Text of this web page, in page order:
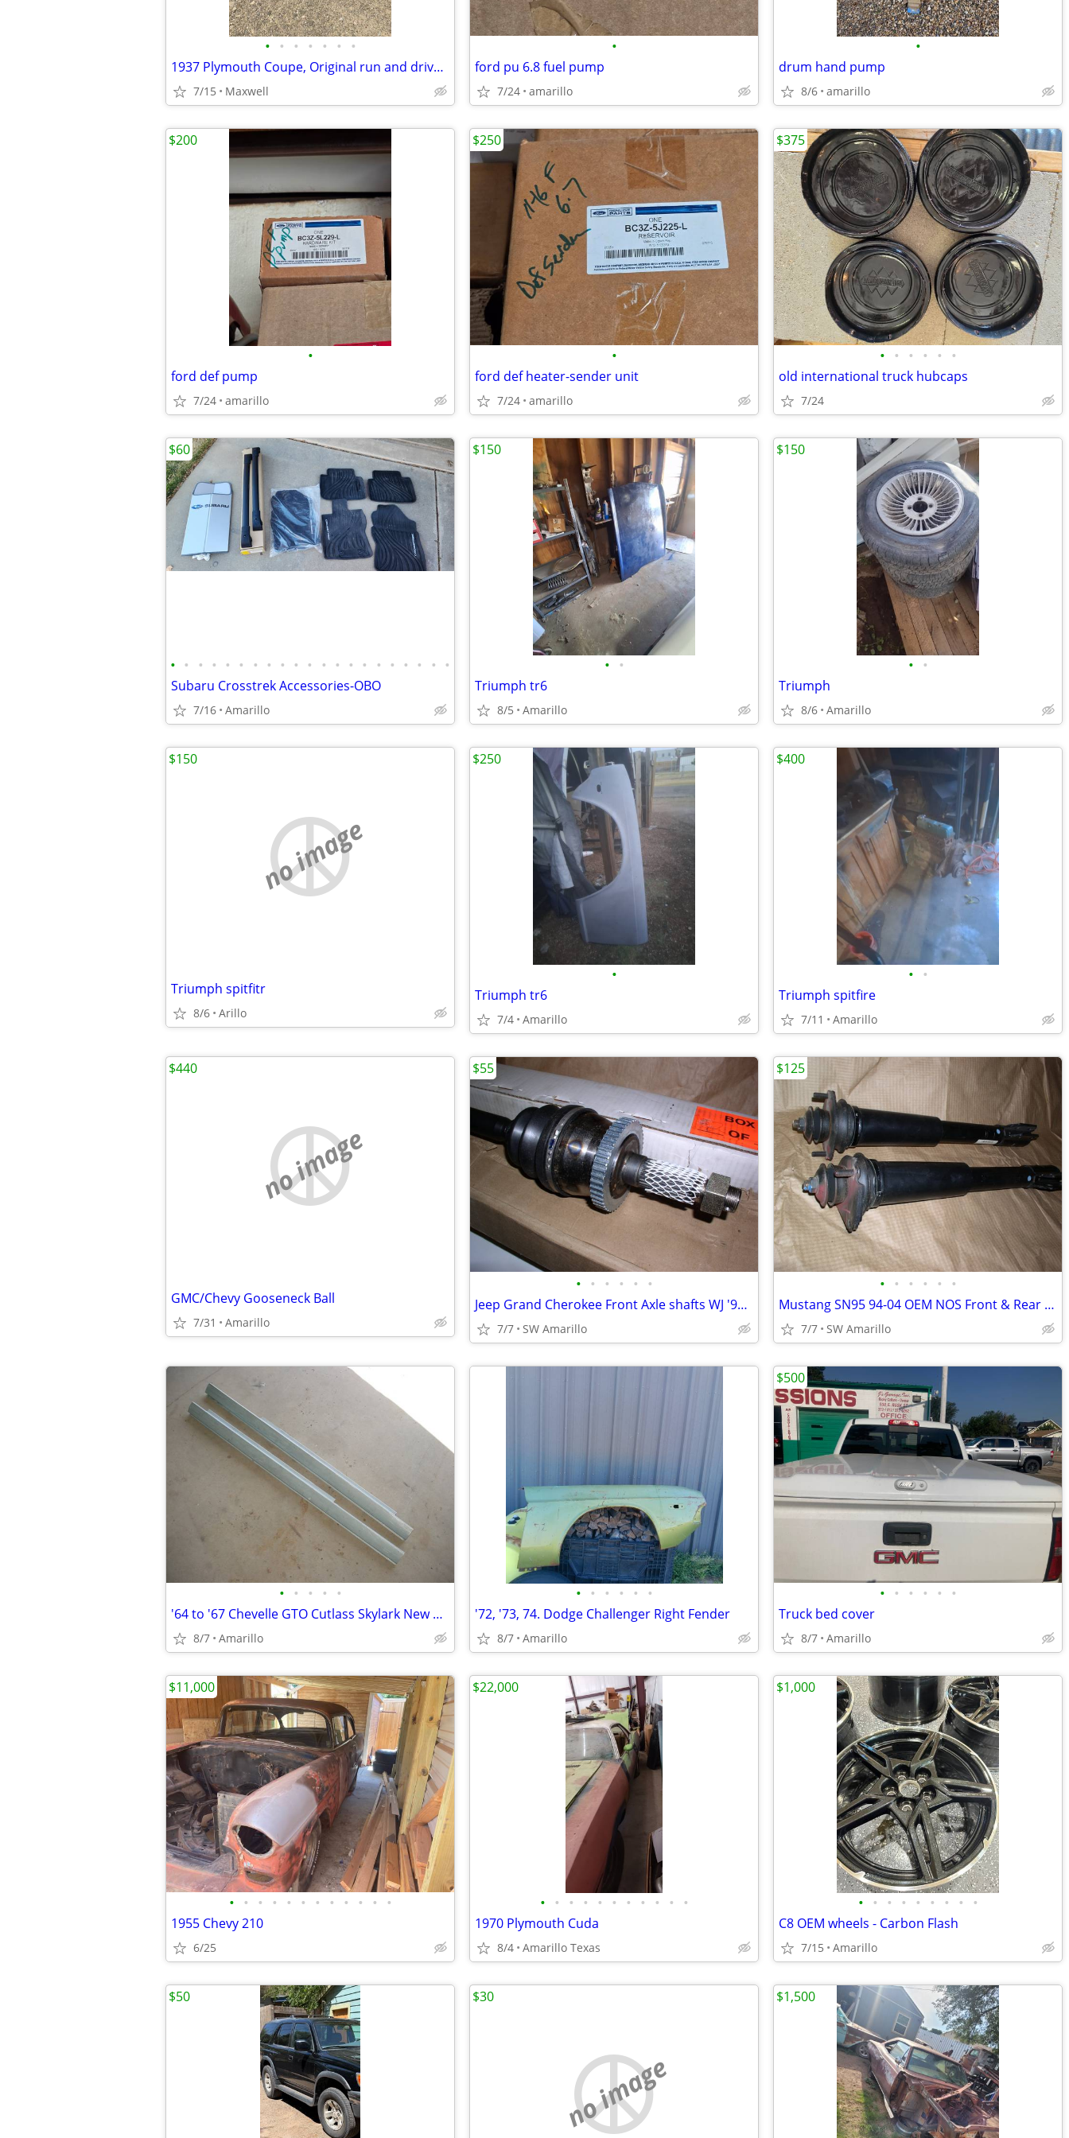
• • • • • • •
1937 Plymouth Coupe, Original run and drives great
7/15 Maxwell
•
ford pu 6.8 fuel pump
7/24 amarillo
•
drum hand pump
8/6 amarillo
•
ford def pump
7/24 amarillo
$200
•
ford def heater-sender unit
7/24 amarillo
$250
• • • • • •
old international truck hubcaps
7/24
$375
• • • • • • • • • • • • • • • • • • • • •
Subaru Crosstrek Accessories-OBO
7/16 Amarillo
$60
• •
Triumph tr6
8/5 Amarillo
$150
• •
Triumph
8/6 Amarillo
$150
no image
Triumph spitfitr
8/6 Arillo
$150
•
Triumph tr6
7/4 Amarillo
$250
• •
Triumph spitfire
7/11 Amarillo
$400
no image
GMC/Chevy Gooseneck Ball
7/31 Amarillo
$440
• • • • • •
Jeep Grand Cherokee Front Axle shafts WJ '99-04
7/7 SW Amarillo
$55
• • • • • •
Mustang SN95 94-04 OEM NOS Front & Rear Suspension Kit
7/7 SW Amarillo
$125
• • • • •
'64 to '67 Chevelle GTO Cutlass Skylark New Rocker Panels
8/7 Amarillo
• • • • • •
'72, '73, 74. Dodge Challenger Right Fender
8/7 Amarillo
• • • • • •
Truck bed cover
8/7 Amarillo
$500
• • • • • • • • • • • •
1955 Chevy 210
6/25
$11,000
• • • • • • • • • • •
1970 Plymouth Cuda
8/4 Amarillo Texas
$22,000
• • • • • • • • •
C8 OEM wheels - Carbon Flash
7/15 Amarillo
$1,000
$50
no image
$30 $1,500